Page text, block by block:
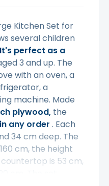
Kitchen Set for
several children
It's perfect as a
3 and up. The
with an oven, a
a
machine. Made
plywood, the
any order . Each
34 cm deep. The
cm, the height
is 53 cm,
cm. The set